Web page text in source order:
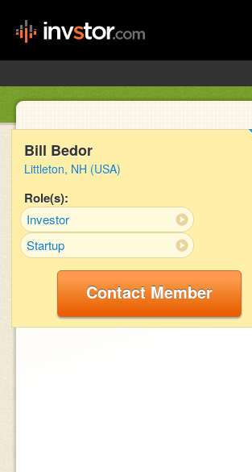
Bill Bedor
Littleton, NH (USA)
Role(s):
Investor
Startup
Contact Member